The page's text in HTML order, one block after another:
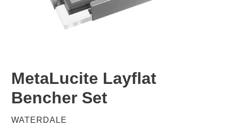
MetaLucite Layflat
Bencher Set
VENDOR
WATERDALE